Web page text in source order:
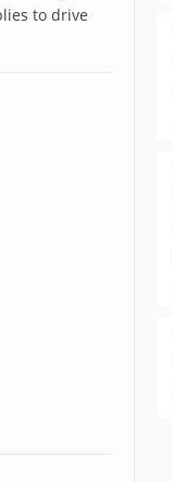
to drive